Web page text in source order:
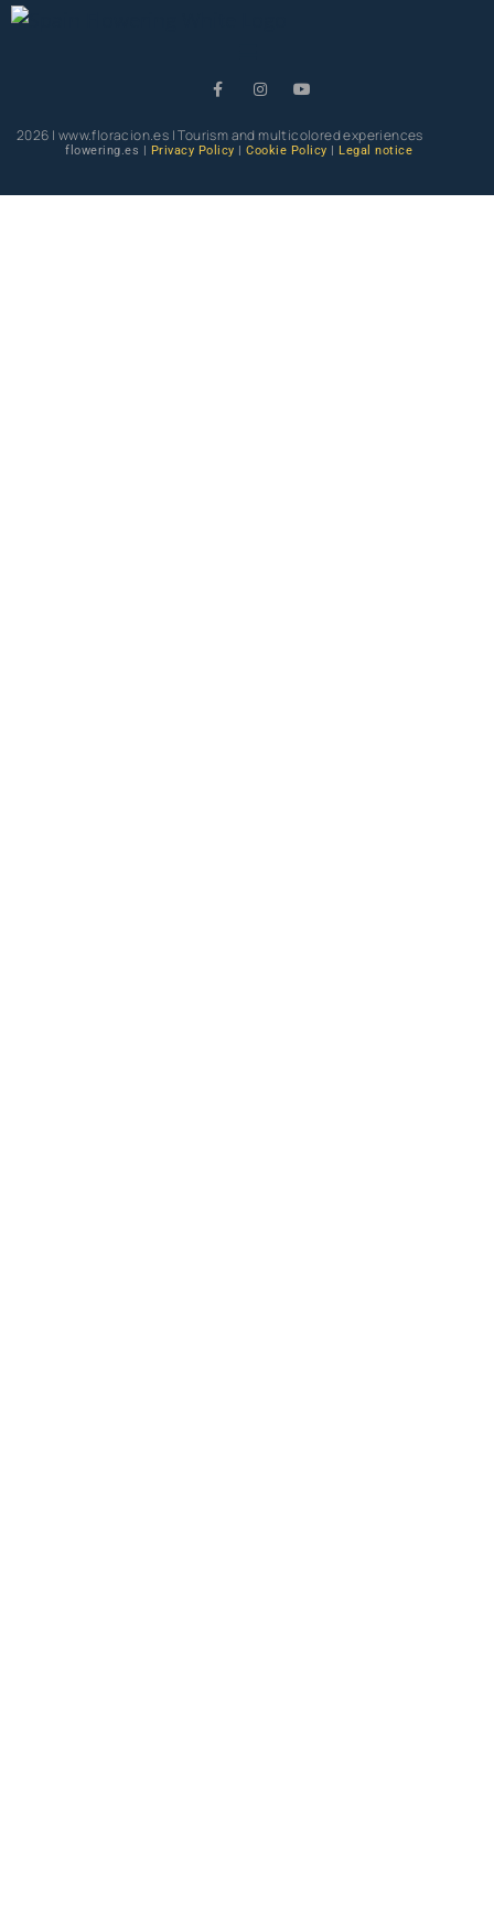
2026 | www.floracion.es | Tourism and multicolored experiences
flowering.es | Privacy Policy Cookie Policy Legal notice